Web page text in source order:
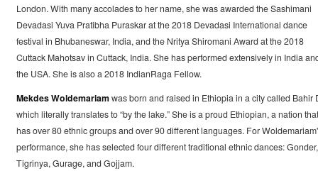
London. With many accolades to her name, she was awarded the Sashimani
Devadasi Yuva Pratibha Puraskar at the 2018 Devadasi International dance
festival in Bhubaneswar, India, and the Nritya Shiromani Award at the 2018
Cuttack Mahotsav in Cuttack, India. She has performed extensively in India
the USA. She is also a 2018 IndianRaga Fellow.
Mekdes Woldemariamwas born and raised in Ethiopia in a city called Bahir
which literally translates to “by the lake.” She is a proud Ethiopian, a nation that
has over 80 ethnic groups and over 90 different languages. For
performance, she has selected four different traditional ethnic dances: Gonder,
Tigrinya, Gurage, and Gojjam.